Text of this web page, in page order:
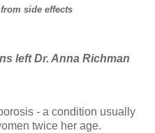
side effects
left Dr. Anna Richman
- a condition usually
twice her age.